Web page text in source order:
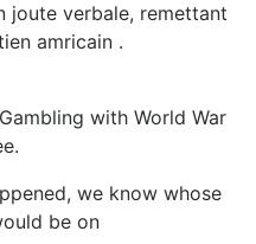
joute verbale, remettant
amricain .
with World War
we know whose
be on